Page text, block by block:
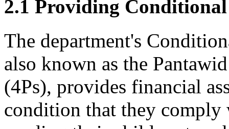
2.1 Providing
The department's
also known as the
(4Ps), provides financial
condition that they comply